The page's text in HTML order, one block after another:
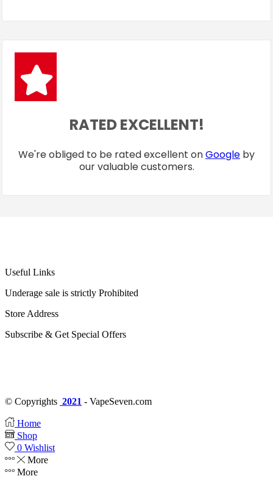
RATED EXCELLENT!
We're obliged to be rated excellent onGoogle by
our valuable customers.
Useful Links
Underage sale is strictly Prohibited
Store Address
Subscribe & Get Special Offers
© Copyrights 2021 - VapeSeven.com
Home
Shop
0 Wishlist
More
More